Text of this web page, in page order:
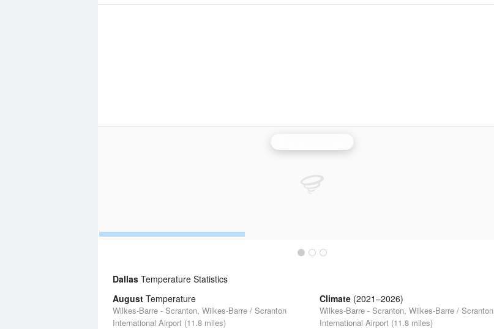
Dallas Temperature Statistics
August Temperature
Wilkes-Barre - Scranton, Wilkes-Barre / Scranton
International Airport (11.8 miles)
Climate (2021–2026)
Wilkes-Barre - Scranton, Wilkes-Barre / Scranton
International Airport (11.8 miles)